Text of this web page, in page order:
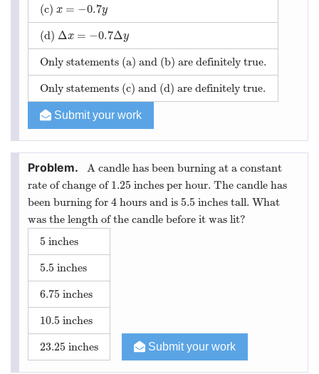
(c) x = −0.7y
x=−0.7y
(d) Δx = −0.7Δy
Δx=− 0.7Δy
Only statements (a) and (b) are definitely true.
Only statements (c) and (d) are definitely true.
Submit your work
A candle has been burning at a constant
rate of change of 1.25 inches per hour. The candle has
been burning for 4 hours and is 5.5 inches tall. What
was the length of the candle before it was lit?
5 inches
5.5 inches
6.75 inches
10.5 inches
23.25 inches Submit your work